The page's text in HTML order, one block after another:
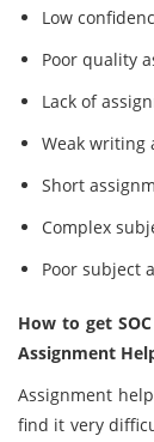
Low
Poor quality
Lack of
Weak writing
Short
Complex
Poor subject
How to get
Assignment
Assignment
find it very